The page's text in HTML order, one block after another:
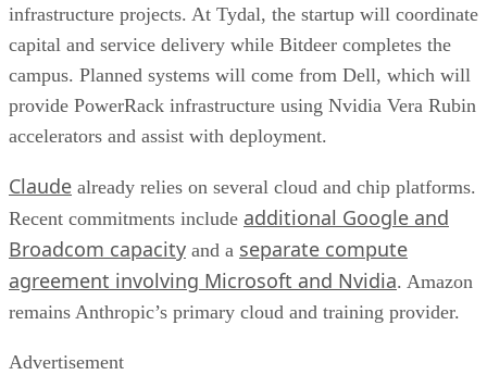
infrastructure projects. At Tydal, the startup will coordinate
capital and service delivery while Bitdeer completes the
campus. Planned systems will come from Dell, which will
provide PowerRack infrastructure using Nvidia Vera Rubin
accelerators and assist with deployment.
Claude already relies on several cloud and chip platforms.
Recent commitments include additional Google and
Broadcom capacity and a separate compute
agreement involving Microsoft and Nvidia. Amazon
remains Anthropic’s primary cloud and training provider.
Advertisement